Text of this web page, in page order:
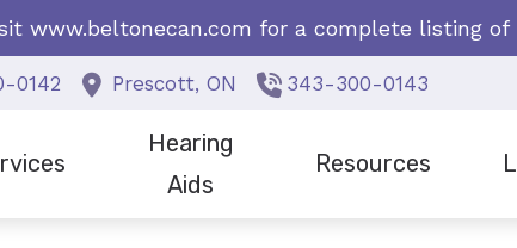
www.beltonecan.com for a complete listing of
0142 Prescott, ON 343-300-0143
Hearing
Aids
Resources